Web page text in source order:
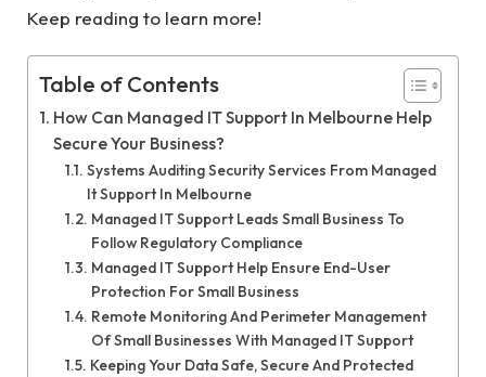
Keep reading to learn more!
Table of Contents
How Can Managed IT Support In Melbourne Help
Secure Your Business?
Systems Auditing Security Services From Managed
It Support In Melbourne
Managed IT Support Leads Small Business To
Follow Regulatory Compliance
Managed IT Support Help Ensure End-User
Protection For Small Business
Remote Monitoring And Perimeter Management
Of Small Businesses With Managed IT Support
Keeping Your Data Safe, Secure And Protected